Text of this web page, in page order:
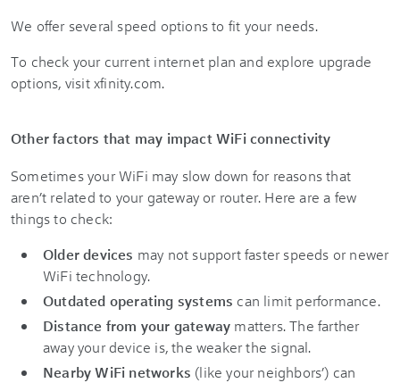
We offer several speed options to fit your needs.
To check your current internet plan and explore upgrade
options, visit xfinity.com.
Other factors that may impact WiFi connectivity
Sometimes your WiFi may slow down for reasons that
aren’t related to your gateway or router. Here are a few
things to check:
Older devices may not support faster speeds or newer
WiFi technology.
Outdated operating systems can limit performance.
Distance from your gateway matters. The farther
away your device is, the weaker the signal.
Nearby WiFi networks (like your neighbors’) can